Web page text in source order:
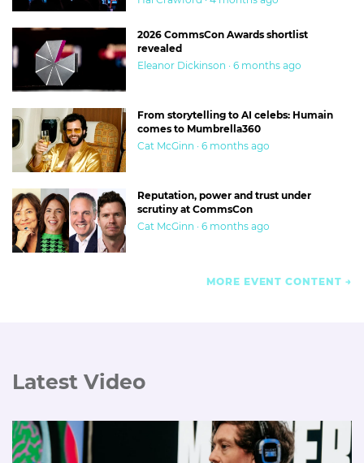
2026 CommsCon Awards shortlist
revealed
Eleanor Dickinson · 6 months ago
From storytelling to AI celebs: Humain
comes to Mumbrella360
Cat McGinn · 6 months ago
Reputation, power and trust under
scrutiny at CommsCon
Cat McGinn · 6 months ago
MORE EVENT CONTENT
Latest Video